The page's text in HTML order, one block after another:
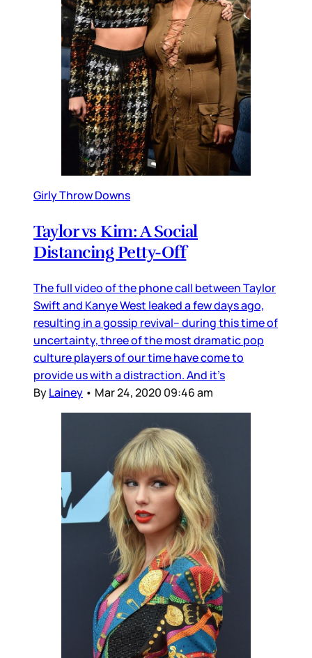
Girly Throw Downs
Taylor vs Kim: A Social
Distancing Petty-Off
The full video of the phone call between Taylor
Swift and Kanye West leaked a few days ago,
resulting in a gossip revival– during this time of
uncertainty, three of the most dramatic pop
culture players of our time have come to
provide us with a distraction. And it’s
ByLainey • Mar 24, 2020 09:46 am